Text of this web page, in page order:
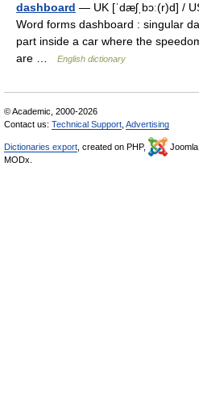
dashboard — UK [ˈdæʃˌbɔː(r)d] /
Word forms dashboard : singular
part inside a car where the
are …
English dictionary
© Academic, 2000-2026
Contact us: Technical Support Advertising
Dictionaries export , created on PHP, Joomla,
MODx.